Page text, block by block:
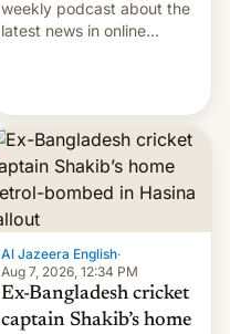
weekly podcast about the
latest news in online
Whitelaw. Subscribe now
on Apple Podcasts,
Overcast, Spotify, Pocket
Casts, YouTube, or your
or go straigh…
Al Jazeera English·
Aug 7, 2026, 12:34 PM
Ex-Bangladesh cricket
captain Shakib’s home